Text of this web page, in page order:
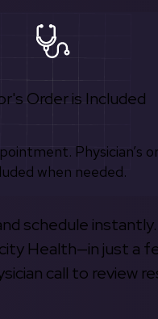
Order is Included
Physician’s
when needed.
schedule
Health—in just a
call to review